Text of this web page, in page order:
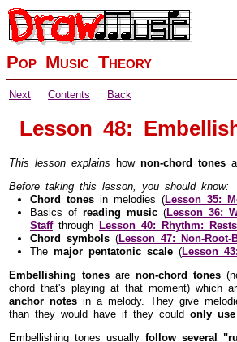
Pop Music Theory
Next Contents Back
Lesson 48:
This lesson explains how non-chord tones
Before taking this lesson, you should know:
Chord tones in melodies (Lesson 35:
Basics of reading music (Lesson 36:
Staffthrough Lesson 40: Rhythm: Rests
Chord symbols (Lesson 47: Non-Root-
The major pentatonic scale (Lesson
Embellishing tones are non-chord tones
chord that's playing at that moment) which
anchor notes in a melody. They give
than they would have if they could only
Embellishing tones usually follow several